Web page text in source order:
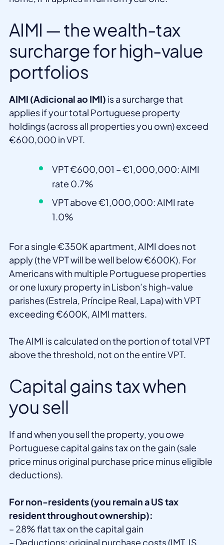
AIMI — the wealth-tax
surcharge for high-value
portfolios
AIMI (Adicional ao IMI) is a surcharge that
applies if your total Portuguese property
holdings (across all properties you own) exceed
€600,000 in VPT.
VPT €600,001 – €1,000,000: AIMI
rate 0.7%
VPT above €1,000,000: AIMI rate
1.0%
For a single €350K apartment, AIMI does not
apply (the VPT will be well below €600K). For
Americans with multiple Portuguese properties
or one luxury property in Lisbon’s high-value
parishes (Estrela, Príncipe Real, Lapa) with VPT
exceeding €600K, AIMI matters.
The AIMI is calculated on the portion of total VPT
above the threshold, not on the entire VPT.
Capital gains tax when
you sell
If and when you sell the property, you owe
Portuguese capital gains tax on the gain (sale
price minus original purchase price minus eligible
deductions).
For non-residents (you remain a US tax
resident throughout ownership):
– 28% flat tax on the capital gain
– Deductions: original purchase costs (IMT, IS,